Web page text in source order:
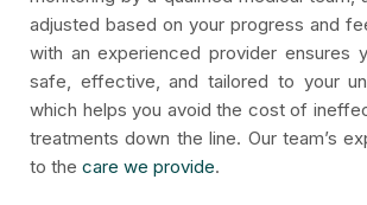
adjusted based on your progress and
with an experienced provider ensures
safe, effective, and tailored to your
which helps you avoid the cost of
treatments down the line. Our team’s
to the care we provide.